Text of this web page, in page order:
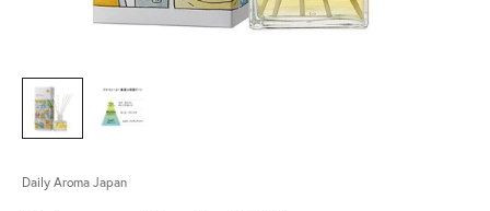
Daily Aroma Japan